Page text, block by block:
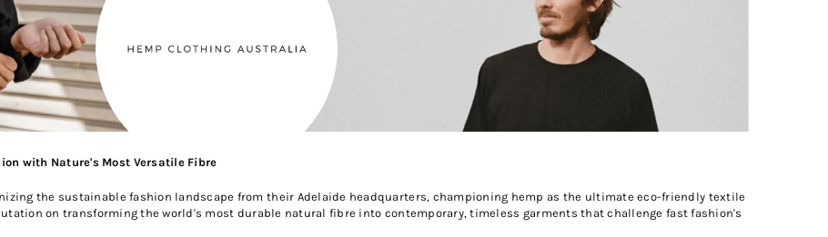
with Nature's Most Versatile Fibre
the sustainable fashion landscape from their Adelaide headquarters, championing hemp as the ultimate eco-friendly textile
on transforming the world's most durable natural fibre into contemporary, timeless garments that challenge fast fashion's